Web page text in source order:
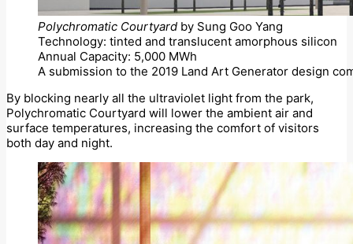
Polychromatic Courtyard by Sung Goo Yang
Technology: tinted and translucent amorphous silicon
Annual Capacity: 5,000 MWh
A submission to the 2019 Land Art Generator design
By blocking nearly all the ultraviolet light from the park,
Polychromatic Courtyard will lower the ambient air and
surface temperatures, increasing the comfort of visitors
both day and night.